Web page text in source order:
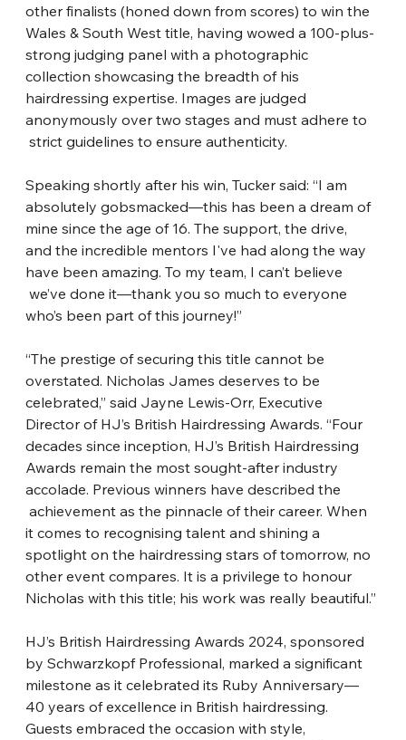
other finalists (honed down from ​ scores) to win the
Wales & ​ South West title, having wowed a 100-plus-
strong judging panel with a photographic
collection showcasing the breadth of his
hairdressing ​ expertise. Images are judged
anonymously over two stages and must adhere to
strict guidelines to ensure authenticity.
Speaking shortly after his win, Tucker said: “I am
absolutely gobsmacked—this has been a dream of
mine since the age of 16. The support, the drive,
and the incredible mentors I've had along the way
have been amazing. To my team, I can’t believe
we’ve done it—thank you so much to everyone
who’s been part of this journey!”
“The prestige of securing this title cannot be
overstated. Nicholas James deserves to be
celebrated,” said Jayne Lewis-Orr, Executive
Director of HJ’s British Hairdressing Awards. “Four
decades since inception, HJ’s British Hairdressing
Awards remain the most sought-after industry
accolade. Previous winners have described the
achievement as the pinnacle of their career. When
it comes to recognising talent and ​ shining a
spotlight on the hairdressing stars of tomorrow, no
other event compares. It ​ is a privilege to honour
Nicholas with this title; his work was really beautiful.”
HJ’s British Hairdressing Awards 2024, sponsored
by Schwarzkopf Professional, marked a significant
milestone as it celebrated its Ruby Anniversary—
40 years of​ excellence in British hairdressing.
Guests embraced the occasion with style,